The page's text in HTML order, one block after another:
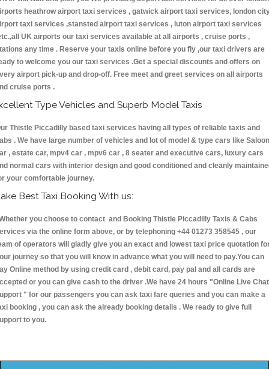
heathrow airport taxi services , gatwick airport taxi services, london
taxi services ,stansted airport taxi services , luton airport taxi services
UK airports our taxi services available at all airports , cruise ports ,
any time . Reserve your taxis online before you fly ,our taxi drivers are
to welcome you our taxi services .Get a special discounts and offers on
airport pick-up and drop-off. Free meet and greet services on all airports
cruise ports .
Type Vehicles and Superb Model Taxis
Thistle Piccadilly based taxi services having all types of reliable taxis and
. We have large number of vehicles and lot of model & type cars like Saloon
, estate car, mpv4 car , mpv6 car , 8 seater and executive cars, luxury cars
normal cars with interior design and good conditioned and cleanly
your comfortable journey.
Best Taxi Booking With us:
you choose to contact and Booking Thistle Piccadilly Taxis & Cabs
via the online form above, or by telephoning +44 01273 358545 , our
of operators will gladly give you an exact and lowest taxi price quotation
journey so that you will know in advance what you will need to pay.You can
Online method by using credit card , debit card, pay pal and all cards are
or you can give cash to the driver .We have 24 hours "Online Live Chat
" for our passengers you can ask taxi fare queries and you can make a
booking , you can ask the already booking details . We ready to give full
to you.